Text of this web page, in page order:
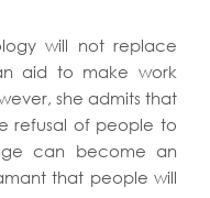
will not replace
aid to make work
she admits that
refusal of people to
can become an
that people will